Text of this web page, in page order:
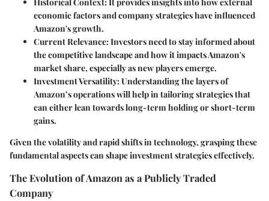
economic factors and company strategies have influenced
Amazon's growth.
Current Relevance: Investors need to stay informed about
the competitive landscape and how it impacts Amazon's
market share, especially as new players emerge.
Investment Versatility: Understanding the layers of
Amazon’s operations will help in tailoring strategies that
can either lean towards long-term holding or short-term
gains.
Given the volatility and rapid shifts in technology, grasping these
fundamental aspects can shape investment strategies effectively.
The Evolution of Amazon as a Publicly Traded
Company